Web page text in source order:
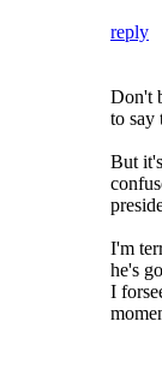
reply
Don't
to say
But
I'm
he's
I